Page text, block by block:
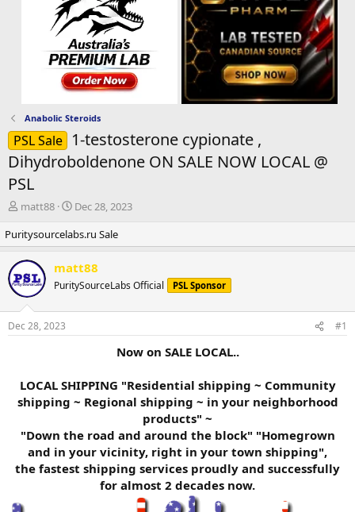
Anabolic Steroids
PSL Sale
1-testosterone cypionate ,
Dihydroboldenone ON SALE NOW LOCAL @
PSL
T
r
e
a
d
s
r
matt88
S
a
r
t
d
a
Dec 28, 2023
Puritysourcelabs.ru Sale
matt88
PuritySourceLabs Official PSL Sponsor
Dec 28, 2023 #1
Now on SALE LOCAL..
LOCAL SHIPPING "Residential shipping ~ Community
shipping ~ Regional shipping ~ in your neighborhood
products" ~
"Down the road and around the block" "Homegrown
and in your vicinity, right in your town shipping",
the fastest shipping services proudly and successfully
for almost 2 decades now.